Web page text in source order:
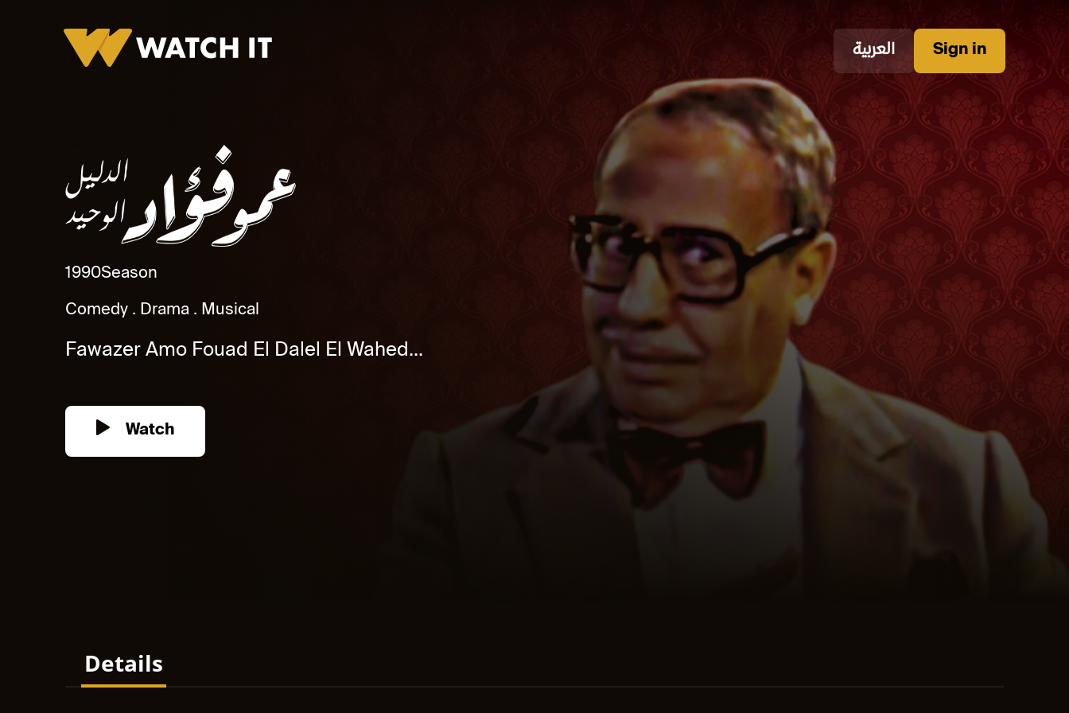
العربية Sign in
1990Season
Comedy
Drama Musical
Fawazer Amo Fouad El Dalel El Wahed...
Watch
Details